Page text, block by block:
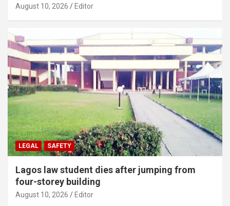
August 10, 2026 Editor
LEGAL SAFETY
Lagos law student dies after jumping from
four-storey building
August 10, 2026 Editor